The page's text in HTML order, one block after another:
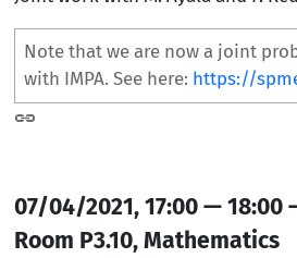
Note that we are now a joint
with IMPA. See here: https://
07/04/2021, 17:00 — 18:00
Room P3.10, Mathematics